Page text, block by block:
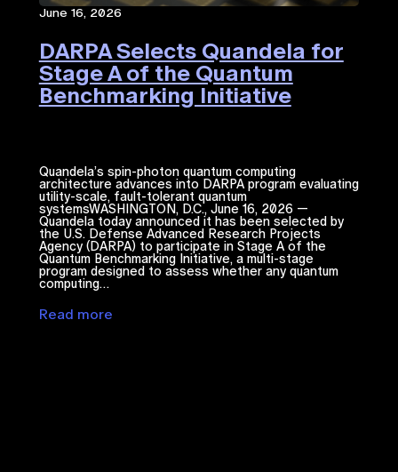
June 16, 2026
DARPA Selects Quandela for
Stage A of the Quantum
Benchmarking Initiative
Quandela’s spin-photon quantum computing
architecture advances into DARPA program evaluating
utility-scale, fault-tolerant quantum
systemsWASHINGTON, D.C., June 16, 2026 —
Quandela today announced it has been selected by
the U.S. Defense Advanced Research Projects
Agency (DARPA) to participate in Stage A of the
Quantum Benchmarking Initiative, a multi-stage
program designed to assess whether any quantum
computing…
Read more